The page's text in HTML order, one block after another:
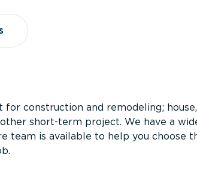
construction and remodeling; house,
short-term project. We have a
team is available to help you choose